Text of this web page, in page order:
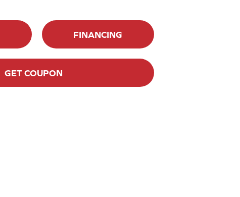
FINANCING
GET COUPON